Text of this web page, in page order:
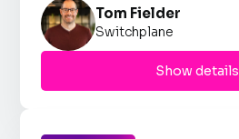
Tom Fielder
Switchplane
Show details